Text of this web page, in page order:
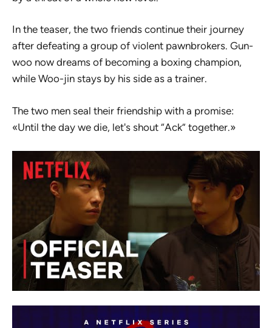
In the teaser, the two friends continue their journey
after defeating a group of violent pawnbrokers. Gun-
woo now dreams of becoming a boxing champion,
while Woo-jin stays by his side as a trainer.
The two men seal their friendship with a promise:
«Until the day we die, let's shout “Ack” together.»